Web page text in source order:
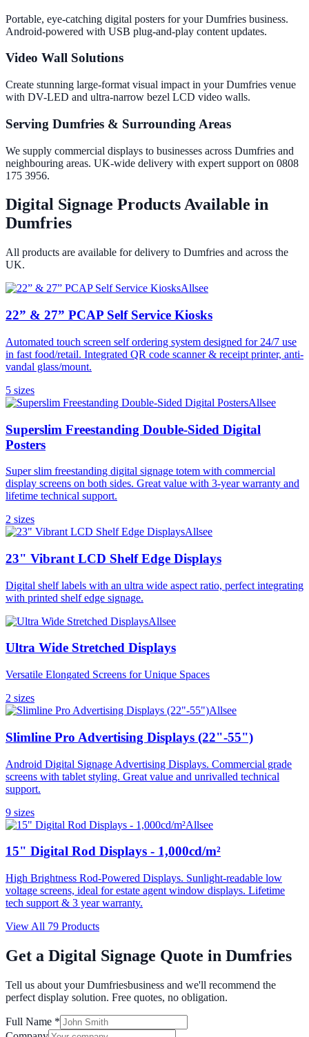
Portable, eye-catching digital posters for your Dumfries business.
Android-powered with USB plug-and-play content updates.
Video Wall Solutions
Create stunning large-format visual impact in your Dumfries venue
with DV-LED and ultra-narrow bezel LCD video walls.
Serving Dumfries & Surrounding Areas
We supply commercial displays to businesses across Dumfries and
neighbouring areas. UK-wide delivery with expert support on 0808
175 3956.
Digital Signage Products Available in
Dumfries
All products are available for delivery to Dumfries and across the
UK.
Allsee
22” & 27” PCAP Self Service Kiosks
Automated touch screen self ordering system designed for 24/7 use
in fast food/retail. Integrated QR code scanner & receipt printer, anti-
vandal glass/mount.
5 sizes
Allsee
Superslim Freestanding Double-Sided Digital
Posters
Super slim freestanding digital signage totem with commercial
display screens on both sides. Great value with 3-year warranty and
lifetime technical support.
2 sizes
Allsee
23" Vibrant LCD Shelf Edge Displays
Digital shelf labels with an ultra wide aspect ratio, perfect integrating
with printed shelf edge signage.
Allsee
Ultra Wide Stretched Displays
Versatile Elongated Screens for Unique Spaces
2 sizes
Allsee
Slimline Pro Advertising Displays (22"-55")
Android Digital Signage Advertising Displays. Commercial grade
screens with tablet styling. Great value and unrivalled technical
support.
9 sizes
Allsee
15" Digital Rod Displays - 1,000cd/m²
High Brightness Rod-Powered Displays. Sunlight-readable low
voltage screens, ideal for estate agent window displays. Lifetime
tech support & 3 year warranty.
View All 79 Products
Get a Digital Signage Quote in Dumfries
Tell us about yourDumfriesbusiness and we'll recommend the
perfect display solution. Free quotes, no obligation.
Full Name *